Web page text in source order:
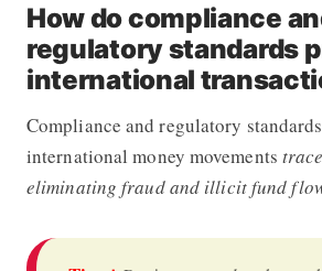
How do compliance
regulatory standards
international
Compliance and regulatory
international money movements
eliminating fraud and illicit fund